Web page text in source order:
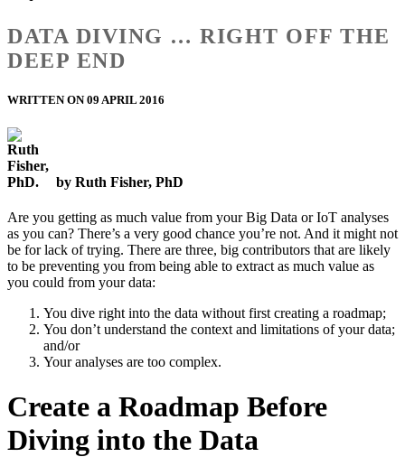
DATA DIVING … RIGHT OFF THE
DEEP END
WRITTEN ON 09 APRIL 2016
by Ruth Fisher, PhD
Are you getting as much value from your Big Data or IoT analyses
as you can? There’s a very good chance you’re not. And it might not
be for lack of trying. There are three, big contributors that are likely
to be preventing you from being able to extract as much value as
you could from your data:
You dive right into the data without first creating a roadmap;
You don’t understand the context and limitations of your data;
and/or
Your analyses are too complex.
Create a Roadmap Before
Diving into the Data